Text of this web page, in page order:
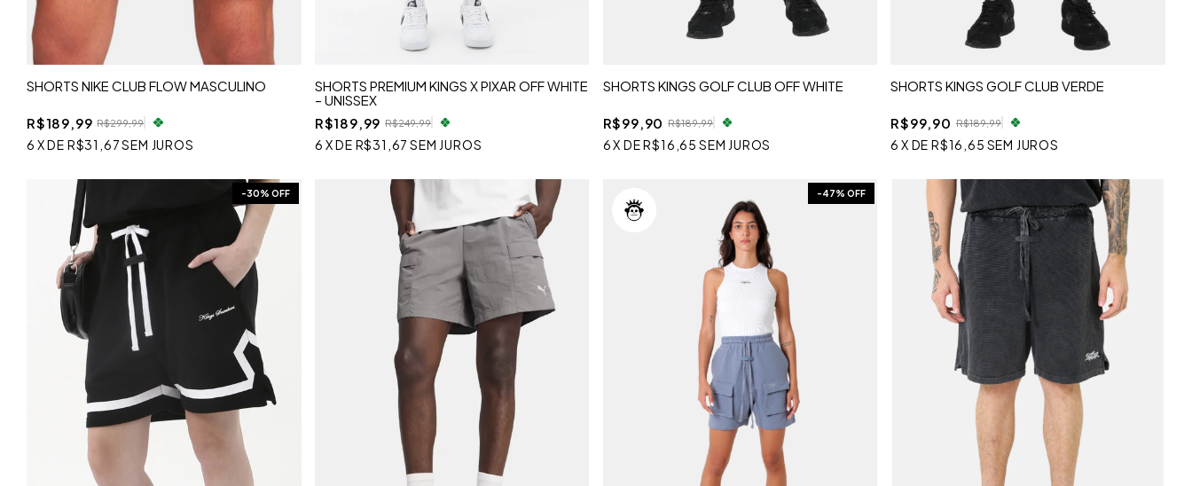
SHORTS NIKE CLUB FLOW MASCULINO
R$189,99 R$299,99
6 XDE R$31,67SEM JUROS
SHORTS PREMIUM KINGS X PIXAR OFF WHITE
– UNISSEX
R$189,99 R$249,99
6 XDE R$31,67 SEM JUROS
SHORTS KINGS GOLF CLUB OFF WHITE
R$99,90 R$189,99
6X DER$16,65 SEM JUROS
SHORTS KINGS GOLF CLUB VERDE
R$99,90 R$189,99
6 X DER$16,65 SEM JUROS
-30% OFF -47% OFF